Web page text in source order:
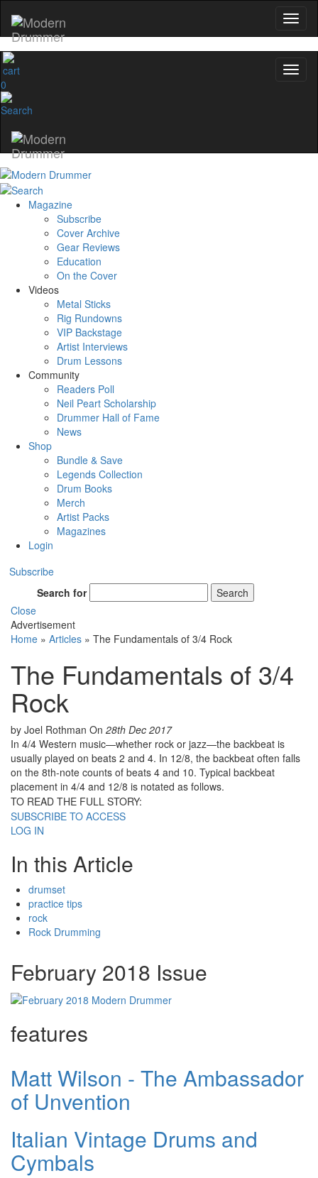
0
Magazine
Subscribe
Cover Archive
Gear Reviews
Education
On the Cover
Videos
Metal Sticks
Rig Rundowns
VIP Backstage
Artist Interviews
Drum Lessons
Community
Readers Poll
Neil Peart Scholarship
Drummer Hall of Fame
News
Shop
Bundle & Save
Legends Collection
Drum Books
Merch
Artist Packs
Magazines
Login
Subscribe
Search for
Search
Close
Advertisement
Home » Articles » The Fundamentals of 3/4 Rock
The Fundamentals of 3/4
Rock
by Joel Rothman On 28th Dec 2017
In 4/4 Western music—whether rock or jazz—the backbeat is
usually played on beats 2 and 4. In 12/8, the backbeat often falls
on the 8th-note counts of beats 4 and 10. Typical backbeat
placement in 4/4 and 12/8 is notated as follows.
TO READ THE FULL STORY:
SUBSCRIBE TO ACCESS
LOG IN
In this Article
drumset
practice tips
rock
Rock Drumming
February 2018 Issue
features
Matt Wilson - The Ambassador
of Unvention
Italian Vintage Drums and
Cymbals